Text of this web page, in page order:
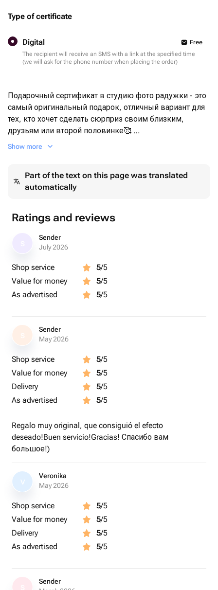
Type of certificate
Digital
Free
The recipient will receive an SMS with a link at the specified time
(we will ask for the phone number when placing the order)
Подарочный сертификат в студию фото радужки - это
самый оригинальный подарок, отличный вариант для
тех, кто хочет сделать сюрприз своим близким,
друзьям или второй половинке🥰
Возрастное ограничение - 6+
Работаем по предварительной записи.
В стоимость входит:
● Съемка 2 радужек
● Обработка снимка
● Печать холста
Дополнительно:
● Эффект - 300₽ на одну радужку
Срок действия сертификата - 30 дней.
эквивалент и возврату не подлежат.
Show more
Part of the text on this page was translated
automatically
Ratings and reviews
Sender
July 2026
Shop service 5/5
Value for money
5/5
As advertised
5/5
S
Sender
May 2026
Shop service 5/5
Value for money
5/5
Delivery
5/5
As advertised
5/5
Regalo muy original, que consiguió el efecto
deseado!Buen servicio!Gracias! Спасибо вам
большое!)
V
Veronika
May 2026
Shop service 5/5
Value for money
5/5
Delivery
5/5
As advertised
5/5
Sender